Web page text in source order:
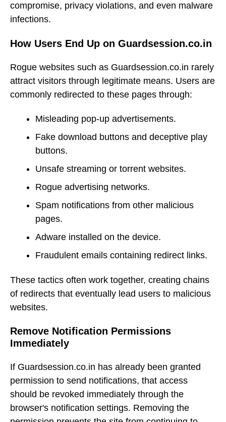
compromise, privacy violations, and even malware
infections.
How Users End Up on Guardsession.co.in
Rogue websites such as Guardsession.co.in rarely
attract visitors through legitimate means. Users are
commonly redirected to these pages through:
Misleading pop-up advertisements.
Fake download buttons and deceptive play
buttons.
Unsafe streaming or torrent websites.
Rogue advertising networks.
Spam notifications from other malicious
pages.
Adware installed on the device.
Fraudulent emails containing redirect links.
These tactics often work together, creating chains
of redirects that eventually lead users to malicious
websites.
Remove Notification Permissions
Immediately
If Guardsession.co.in has already been granted
permission to send notifications, that access
should be revoked immediately through the
browser's notification settings. Removing the